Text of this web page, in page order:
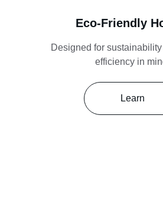
Eco-Friendly
Designed for
efficiency in
Learn